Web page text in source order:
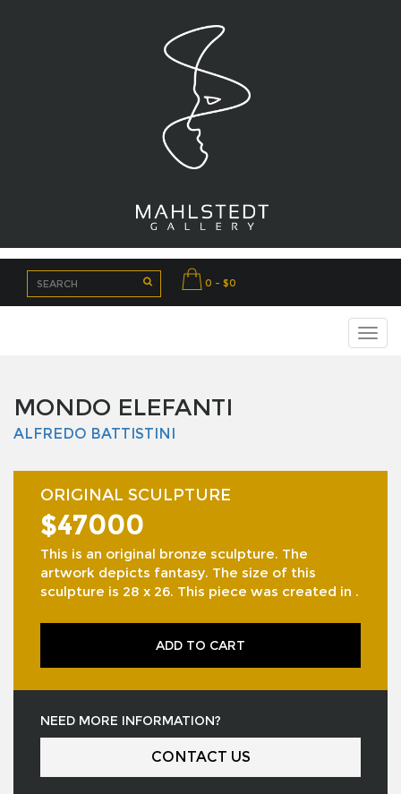
0 - $0
MONDO ELEFANTI
ALFREDO BATTISTINI
ORIGINAL SCULPTURE
$47000
This is an original bronze sculpture. The
artwork depicts fantasy. The size of this
sculpture is 28 x 26. This piece was created in .
ADD TO CART
NEED MORE INFORMATION?
CONTACT US